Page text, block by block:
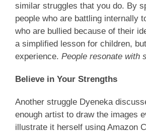
similar struggles that you do. By
people who are battling internally
who are bullied because of their
a simplified lesson for children,
experience. People resonate with
Believe in Your Strengths
Another struggle Dyeneka
enough artist to draw the images
illustrate it herself using Amazon